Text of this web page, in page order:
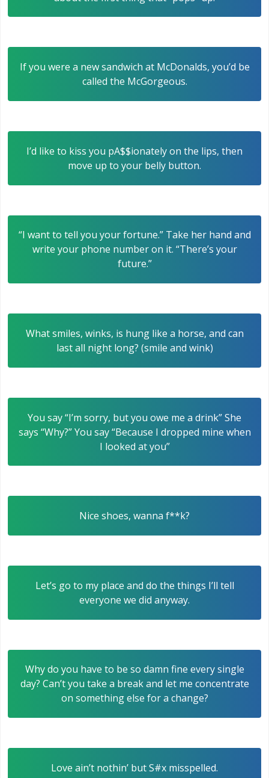
If you were a new sandwich at McDonalds, you’d be
called the McGorgeous.
I’d like to kiss you pA$$ionately on the lips, then
move up to your belly button.
“I want to tell you your fortune.” Take her hand and
write your phone number on it. “There’s your
future.”
What smiles, winks, is hung like a horse, and can
last all night long? (smile and wink)
You say “I’m sorry, but you owe me a drink” She
says “Why?” You say “Because I dropped mine when
I looked at you”
Nice shoes, wanna f**k?
Let’s go to my place and do the things I’ll tell
everyone we did anyway.
Why do you have to be so damn fine every single
day? Can’t you take a break and let me concentrate
on something else for a change?
Love ain’t nothin’ but S#x misspelled.